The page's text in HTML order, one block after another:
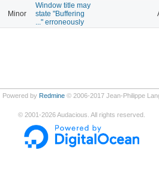
Minor
Window title may
state "Buffering
..." erroneously
Powered by Redmine© 2006-2017 Jean-Philippe
© 2001-2026Audacious. All rights reserved.